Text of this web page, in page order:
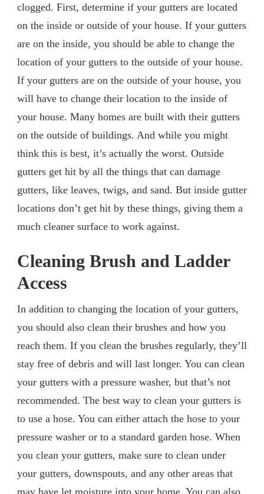
clogged. First, determine if your gutters are located
on the inside or outside of your house. If your gutters
are on the inside, you should be able to change the
location of your gutters to the outside of your house.
If your gutters are on the outside of your house, you
will have to change their location to the inside of
your house. Many homes are built with their gutters
on the outside of buildings. And while you might
think this is best, it’s actually the worst. Outside
gutters get hit by all the things that can damage
gutters, like leaves, twigs, and sand. But inside gutter
locations don’t get hit by these things, giving them a
much cleaner surface to work against.
Cleaning Brush and Ladder
Access
In addition to changing the location of your gutters,
you should also clean their brushes and how you
reach them. If you clean the brushes regularly, they’ll
stay free of debris and will last longer. You can clean
your gutters with a pressure washer, but that’s not
recommended. The best way to clean your gutters is
to use a hose. You can either attach the hose to your
pressure washer or to a standard garden hose. When
you clean your gutters, make sure to clean under
your gutters, downspouts, and any other areas that
may have let moisture into your home. You can also